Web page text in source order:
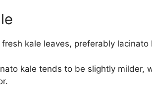
fresh kale leaves, preferably lacinato
kale tends to be slightly milder,